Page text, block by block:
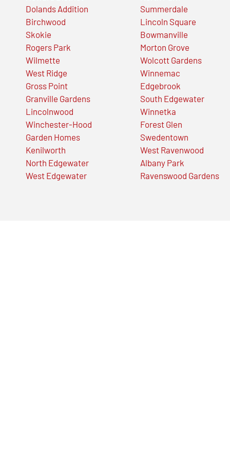
Dolands Addition
Birchwood
Skokie
Rogers Park
Wilmette
West Ridge
Gross Point
Granville Gardens
Lincolnwood
Winchester-Hood
Garden Homes
Kenilworth
North Edgewater
West Edgewater
Summerdale
Lincoln Square
Bowmanville
Morton Grove
Wolcott Gardens
Winnemac
Edgebrook
South Edgewater
Winnetka
Forest Glen
Swedentown
West Ravenwood
Albany Park
Ravenswood Gardens